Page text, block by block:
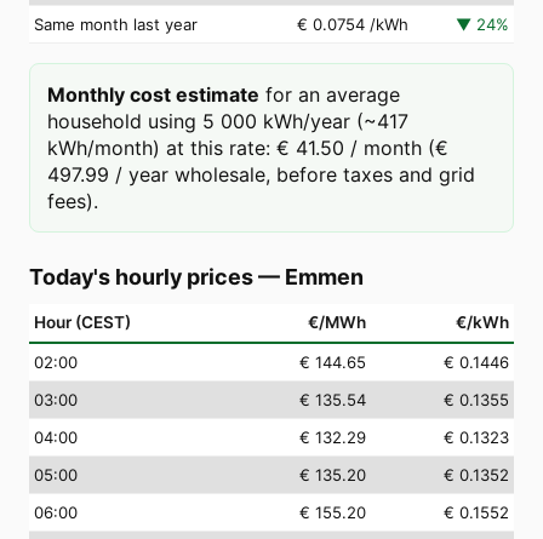
Same month last year
€ 0.0754 /kWh ▼ 24%
Monthly cost estimate for an average
household using 5 000 kWh/year (~417
kWh/month) at this rate: € 41.50 / month (€
497.99 / year wholesale, before taxes and grid
fees).
Today's hourly prices— Emmen
Hour (CEST) €/MWh €/kWh
02:00 € 144.65
€ 0.1446
03:00 € 135.54
€ 0.1355
04:00 € 132.29
€ 0.1323
05:00 € 135.20
€ 0.1352
06:00 € 155.20
€ 0.1552